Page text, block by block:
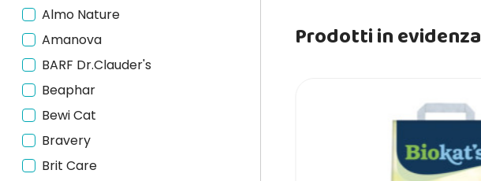
Almo Nature
Amanova
BARF Dr.Clauder's
Beaphar
Bewi Cat
Bravery
Brit Care
Prodotti in evidenza